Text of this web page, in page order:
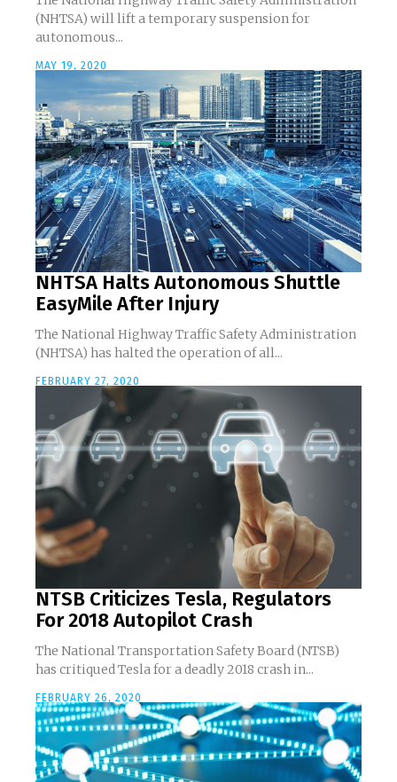
(NHTSA) will lift a temporary suspension for
autonomous...
MAY 19, 2020
NHTSA Halts Autonomous Shuttle
EasyMile After Injury
The National Highway Traffic Safety Administration
(NHTSA) has halted the operation of all...
FEBRUARY 27, 2020
NTSB Criticizes Tesla, Regulators
For 2018 Autopilot Crash
The National Transportation Safety Board (NTSB)
has critiqued Tesla for a deadly 2018 crash in...
FEBRUARY 26, 2020